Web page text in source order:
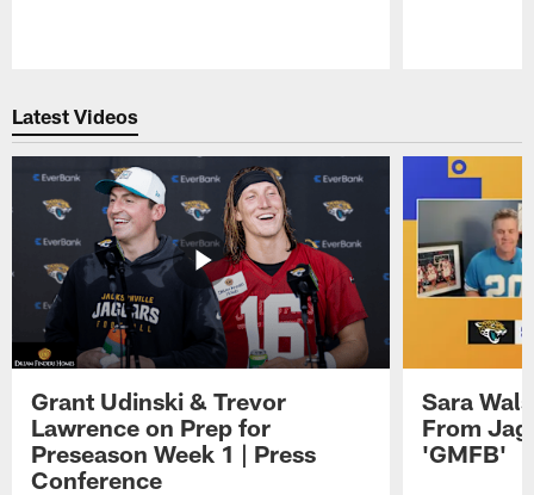
Latest Videos
Grant Udinski & Trevor
Lawrence on Prep for
Preseason Week 1 | Press
Conference
Sara
From
'GMFB'